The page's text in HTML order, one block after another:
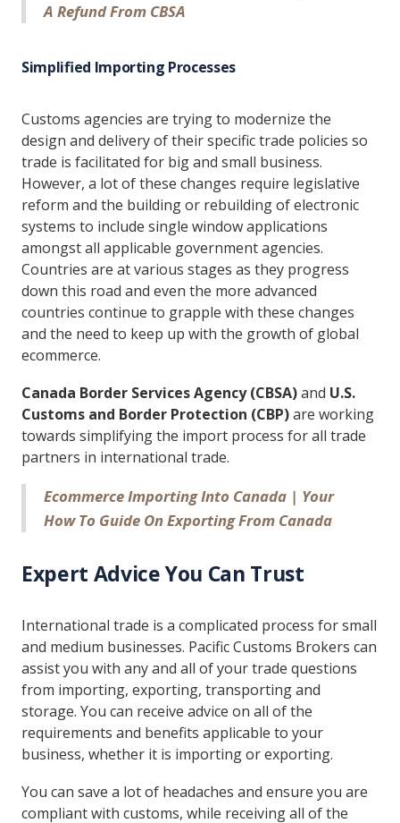
A Refund From CBSA
Simplified Importing Processes
Customs agencies are trying to modernize the
design and delivery of their specific trade policies so
trade is facilitated for big and small business.
However, a lot of these changes require legislative
reform and the building or rebuilding of electronic
systems to include single window applications
amongst all applicable government agencies.
Countries are at various stages as they progress
down this road and even the more advanced
countries continue to grapple with these changes
and the need to keep up with the growth of global
ecommerce.
Canada Border Services Agency (CBSA)and U.S.
Customs and Border Protection (CBP)are working
towards simplifying the import process for all trade
partners in international trade.
Ecommerce Importing Into Canada | Your
How To Guide On Exporting From Canada
Expert Advice You Can Trust
International trade is a complicated process for small
and medium businesses. Pacific Customs Brokers can
assist you with any and all of your trade questions
from importing, exporting, transporting and
storage. You can receive advice on all of the
requirements and benefits applicable to your
business, whether it is importing or exporting.
You can save a lot of headaches and ensure you are
compliant with customs, while receiving all of the